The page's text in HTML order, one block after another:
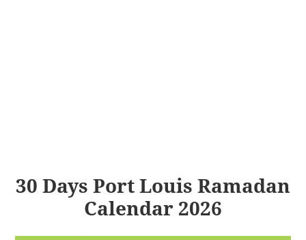
30 Days Port Louis Ramadan
Calendar 2026